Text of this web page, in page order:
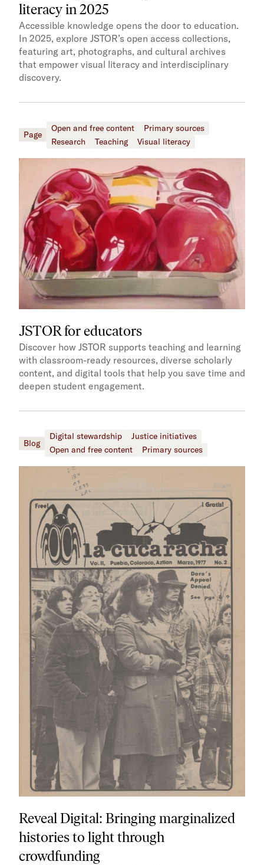
literacy in 2025
Accessible knowledge opens the door to education.
In 2025, explore JSTOR’s open access collections,
featuring art, photographs, and cultural archives
that empower visual literacy and interdisciplinary
discovery.
Page
Open and free content
Primary sources
Research
Teaching Visual literacy
JSTOR for educators
Discover how JSTOR supports teaching and learning
with classroom-ready resources, diverse scholarly
content, and digital tools that help you save time and
deepen student engagement.
Blog
Digital stewardship
Justice initiatives
Open and free content
Primary sources
Reveal Digital: Bringing marginalized
histories to light through
crowdfunding